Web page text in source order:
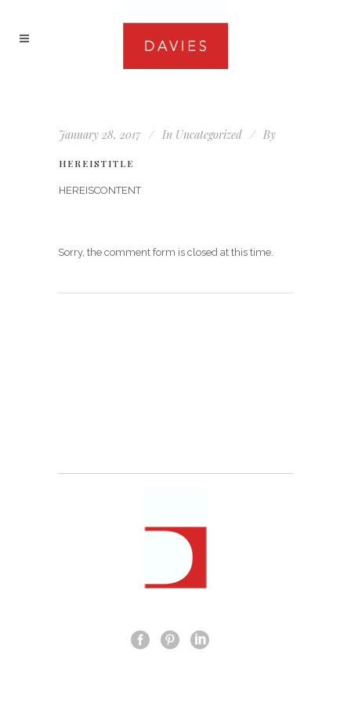
January 28, 2017 In Uncategorized By
HEREISTITLE
HEREISCONTENT
Sorry, the comment form is closed at this time.